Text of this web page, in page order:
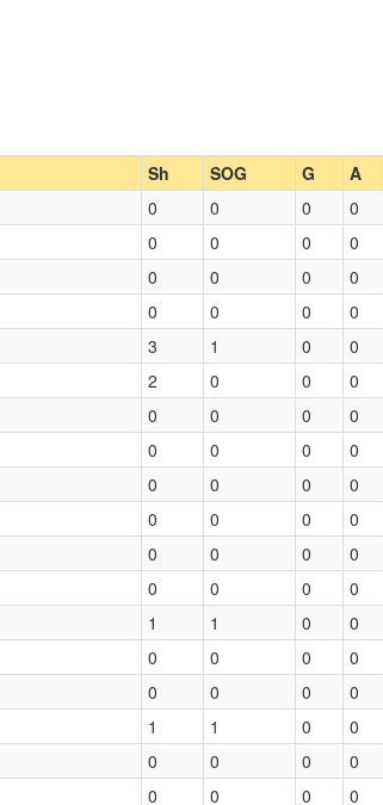
Sh SOG G A
0 0 0
0
0 0 0
0
0 0 0
0
0 0 0
0
3 1 0
0
2 0 0
0
0 0 0
0
0 0 0
0
0 0 0
0
0 0 0
0
0 0 0
0
0 0 0
0
1 1 0
0
0 0 0
0
0 0 0
0
1 1 0
0
0 0 0
0
0 0 0 0